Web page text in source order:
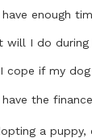
have enough
will I do during
I cope if my
have the
a puppy,